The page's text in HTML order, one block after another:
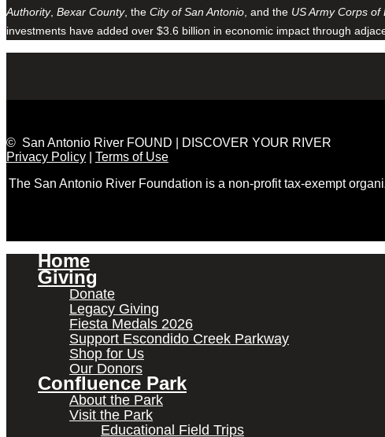
Authority, Bexar County, the City of San Antonio , and the US Army Corps of
investments have added over $3.6 billion in economic impact through
© San Antonio River FOUND | DISCOVER YOUR RIVER
Privacy Policy
Terms of Use
The San Antonio River Foundation is a non-profit tax-exempt
Home
Giving
Donate
Legacy Giving
Fiesta Medals 2026
Support Escondido Creek Parkway
Shop for Us
Our Donors
Confluence Park
About the Park
Visit the Park
Educational Field Trips